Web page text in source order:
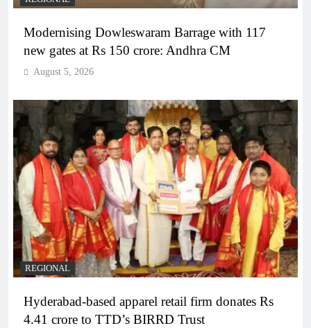
Modernising Dowleswaram Barrage with 117
new gates at Rs 150 crore: Andhra CM
August 5, 2026
REGIONAL
Hyderabad-based apparel retail firm donates Rs
4.41 crore to TTD’s BIRRD Trust